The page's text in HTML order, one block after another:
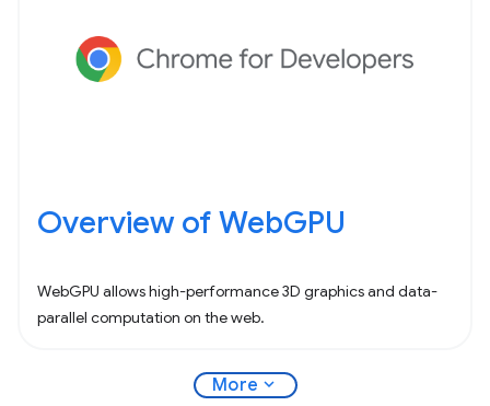
Overview of WebGPU
WebGPU allows high-performance 3D graphics and data-
parallel computation on the web.
More expand_more